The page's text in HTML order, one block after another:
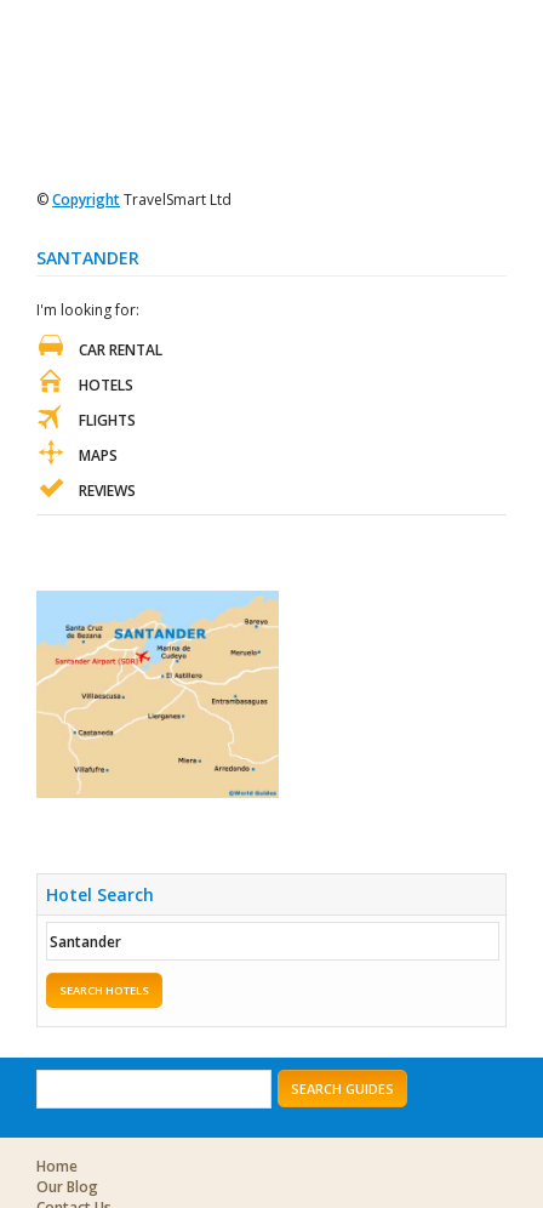
©CopyrightTravelSmart Ltd
SANTANDER
I'm looking for:
CAR RENTAL
HOTELS
FLIGHTS
MAPS
REVIEWS
Hotel Search
SEARCH HOTELS
SEARCH GUIDES
Home
Our Blog